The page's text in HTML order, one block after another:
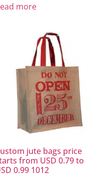
more
jute bags price
from USD 0.79 to
0.99 1012